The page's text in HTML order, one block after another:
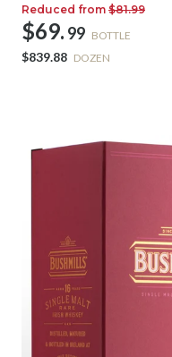
Reduced from $81.99
$69. 99 BOTTLE
$839.88 DOZEN